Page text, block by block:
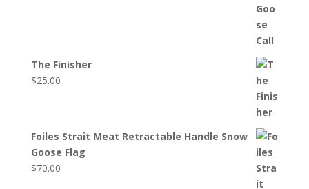
The Finisher
$25.00
Foiles Strait Meat Retractable Handle Snow
Goose Flag
$70.00